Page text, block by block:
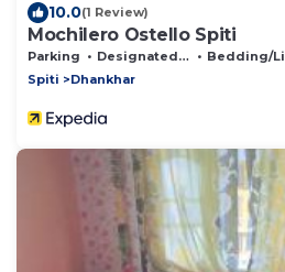
10.0(1 Review)
Mochilero Ostello Spiti
Parking Designated Smoking Area
Bedding/Linens
Spiti
Dhankhar